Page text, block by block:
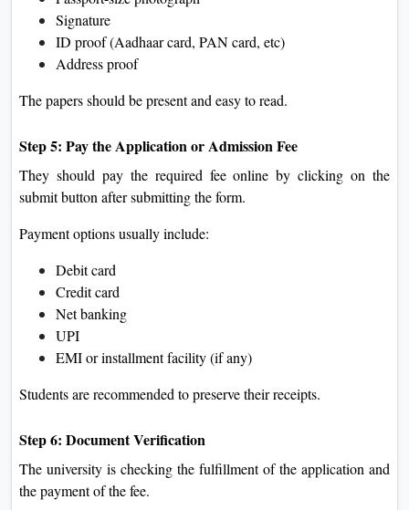
Signature
ID proof (Aadhaar card, PAN card, etc)
Address proof
The papers should be present and easy to read.
Step 5: Pay the Application or Admission Fee
They should pay the required fee online by clicking on the
submit button after submitting the form.
Payment options usually include:
Debit card
Credit card
Net banking
UPI
EMI or installment facility (if any)
Students are recommended to preserve their receipts.
Step 6: Document Verification
The university is checking the fulfillment of the application and
the payment of the fee.